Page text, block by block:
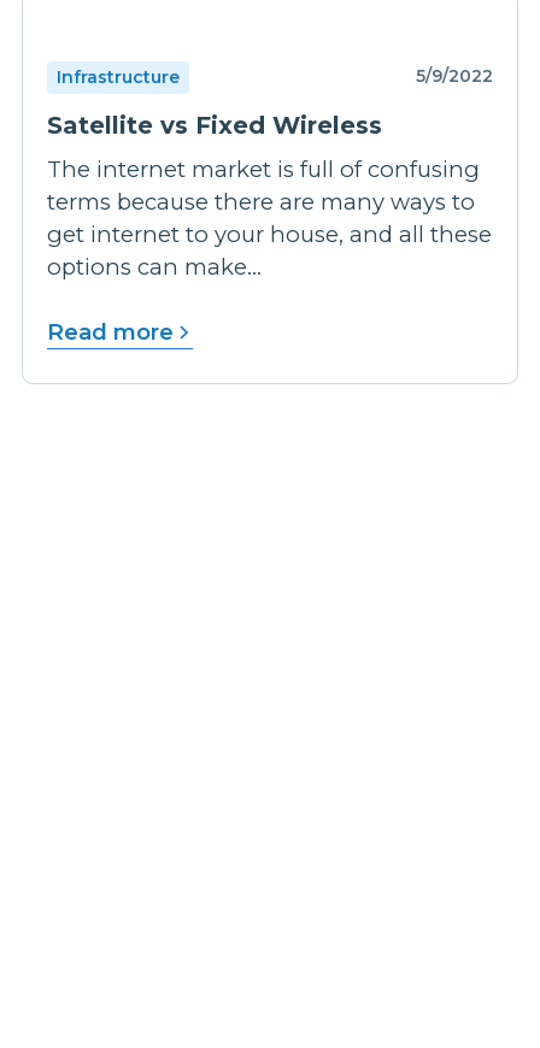
Infrastructure 5/9/2022
Satellite vs Fixed Wireless
The internet market is full of confusing
terms because there are many ways to
get internet to your house, and all these
options can make...
Read more